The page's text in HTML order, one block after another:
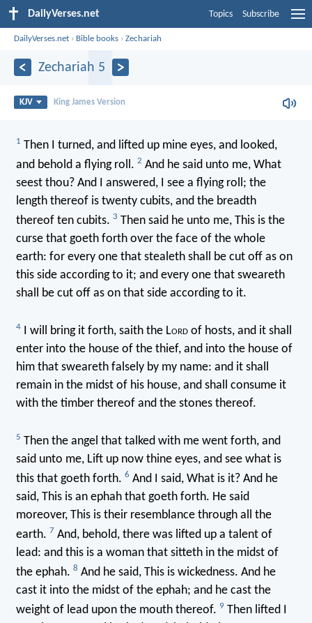
DailyVerses.net Topics Subscribe
DailyVerses.net › Bible books ›Zechariah
Zechariah 5
KJV King James Version
1 Then I turned, and lifted up mine eyes, and looked,
and behold a flying roll. 2 And he said unto me, What
seest thou? And I answered, I see a flying roll; the
length thereof is twenty cubits, and the breadth
thereof ten cubits. 3 Then said he unto me, This is the
curse that goeth forth over the face of the whole
earth: for every one that stealeth shall be cut off as on
this side according to it; and every one that sweareth
shall be cut off as on that side according to it.
4I will bring it forth, saith the Lordof hosts, and it shall
enter into the house of the thief, and into the house of
him that sweareth falsely by my name: and it shall
remain in the midst of his house, and shall consume it
with the timber thereof and the stones thereof.
5 Then the angel that talked with me went forth, and
said unto me, Lift up now thine eyes, and see what is
this that goeth forth. 6 And I said, What is it? And he
said, This is an ephah that goeth forth. He said
moreover, This is their resemblance through all the
earth. 7 And, behold, there was lifted up a talent of
lead: and this is a woman that sitteth in the midst of
the ephah. 8 And he said, This is wickedness. And he
cast it into the midst of the ephah; and he cast the
weight of lead upon the mouth thereof. 9 Then lifted I